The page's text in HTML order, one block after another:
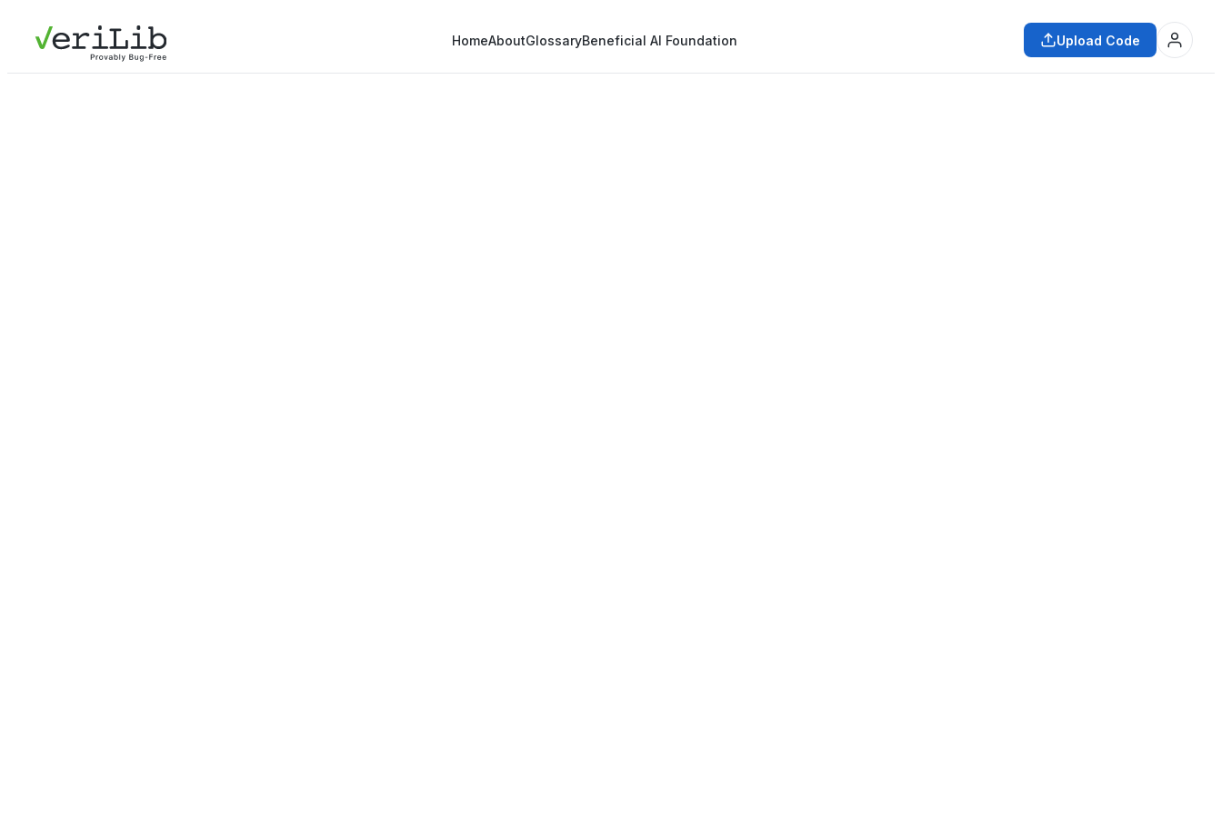
HomeAboutGlossaryBeneficial AI Foundation Upload Code